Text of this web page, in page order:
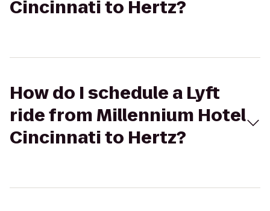
Cincinnati to Hertz?
How do I schedule a Lyft
ride from Millennium Hotel
Cincinnati to Hertz?